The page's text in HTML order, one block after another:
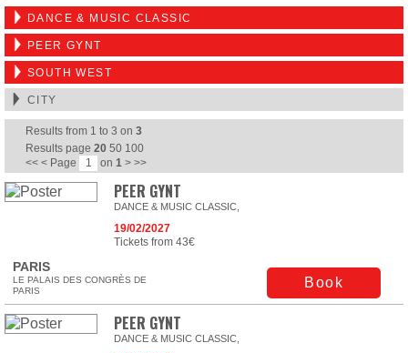
DANCE & MUSIC CLASSIC
PEER GYNT
SOUTH WEST
CITY
Results from 1 to 3 on 3
Results page 20 50 100
<< < Page on 1 > >>
PEER GYNT
DANCE & MUSIC CLASSIC,
19/02/2027
Tickets from 43€
PARIS
LE PALAIS DES CONGRÈS DE
PARIS
Book
PEER GYNT
DANCE & MUSIC CLASSIC,